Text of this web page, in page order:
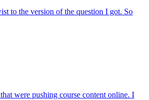
to the version of the question I got. So
were pushing course content online. I